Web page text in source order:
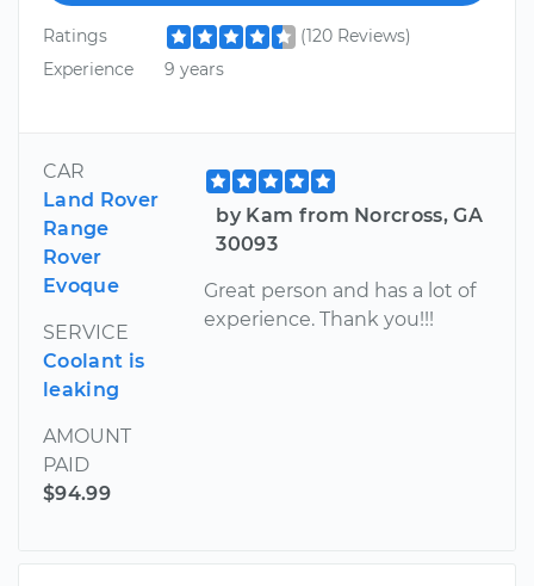
Ratings
(120 Reviews)
Experience
9 years
CAR
Land Rover
Range
Rover
Evoque
SERVICE
Coolant is
leaking
AMOUNT
PAID
$94.99
by Kam from Norcross, GA
30093
Great person and has a lot of
experience. Thank you!!!